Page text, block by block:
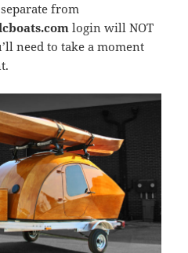
from
login will NOT
need to take a moment